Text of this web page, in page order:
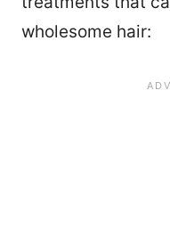
wholesome hair: